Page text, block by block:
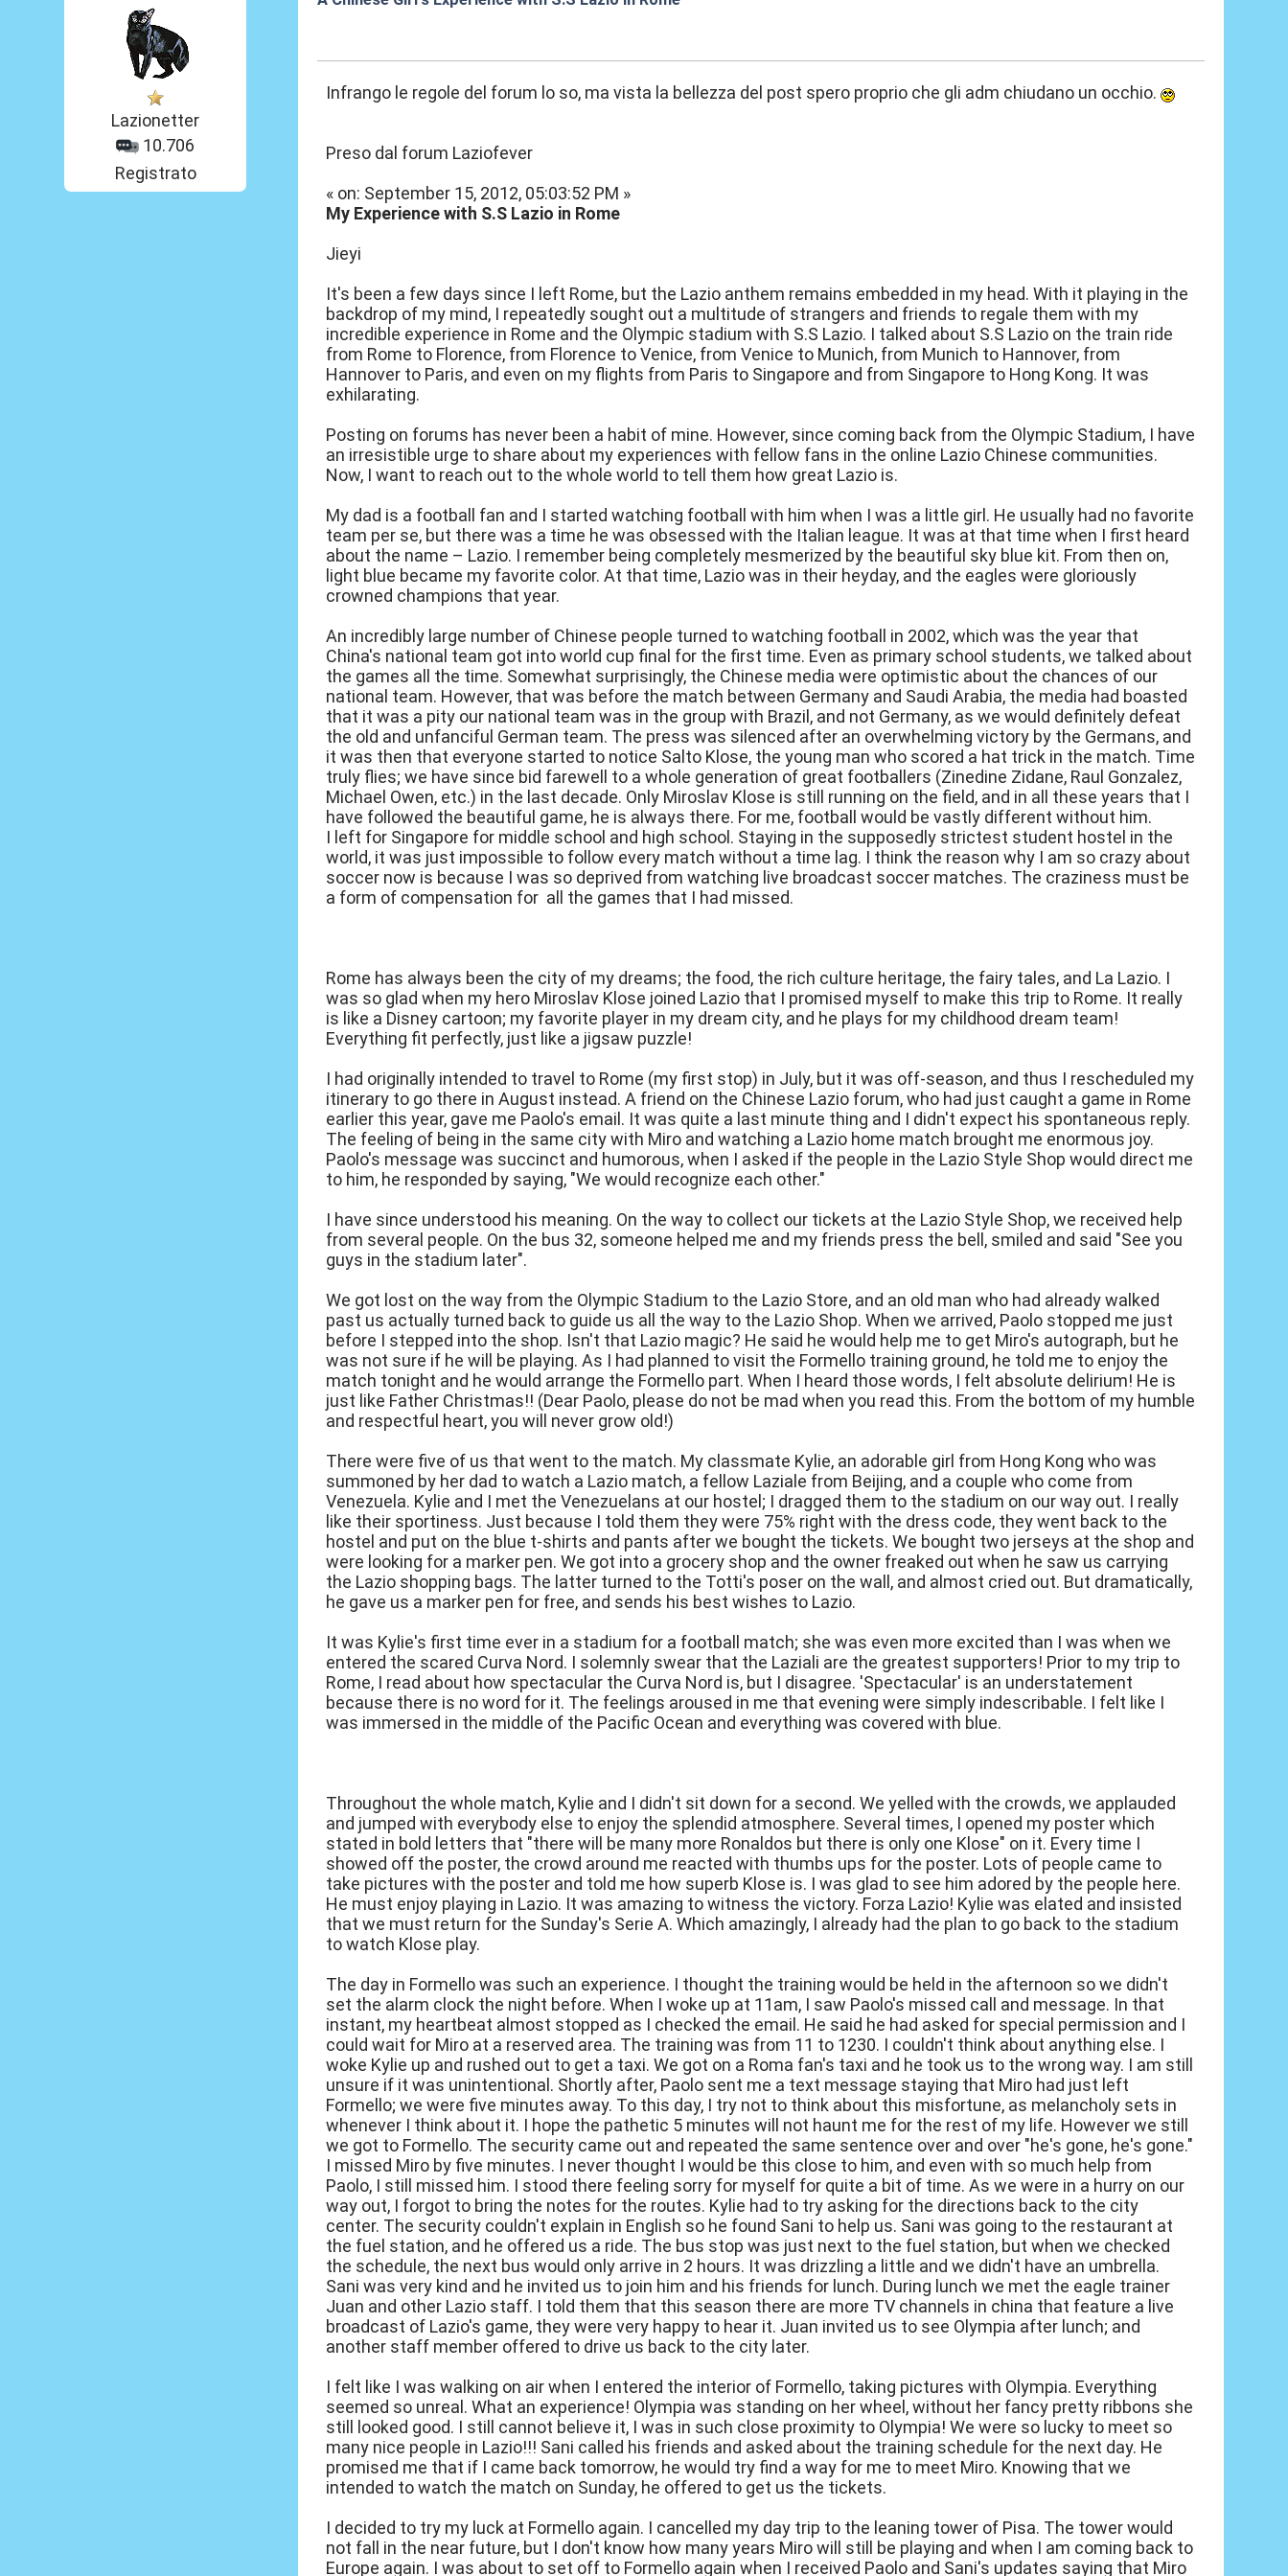
Lazionetter
10.706
Registrato
Infrango le regole del forum lo so, ma vista la bellezza del post spero proprio che gli adm chiudano un occhio.
Preso dal forum Laziofever
« on: September 15, 2012, 05:03:52 PM »
My Experience with S.S Lazio in Rome
Jieyi
It's been a few days since I left Rome, but the Lazio anthem remains embedded in my head. With it playing in the
backdrop of my mind, I repeatedly sought out a multitude of strangers and friends to regale them with my
incredible experience in Rome and the Olympic stadium with S.S Lazio. I talked about S.S Lazio on the train ride
from Rome to Florence, from Florence to Venice, from Venice to Munich, from Munich to Hannover, from
Hannover to Paris, and even on my flights from Paris to Singapore and from Singapore to Hong Kong. It was
exhilarating.
Posting on forums has never been a habit of mine. However, since coming back from the Olympic Stadium, I have
an irresistible urge to share about my experiences with fellow fans in the online Lazio Chinese communities.
Now, I want to reach out to the whole world to tell them how great Lazio is.
My dad is a football fan and I started watching football with him when I was a little girl. He usually had no favorite
team per se, but there was a time he was obsessed with the Italian league. It was at that time when I first heard
about the name – Lazio. I remember being completely mesmerized by the beautiful sky blue kit. From then on,
light blue became my favorite color. At that time, Lazio was in their heyday, and the eagles were gloriously
crowned champions that year.
An incredibly large number of Chinese people turned to watching football in 2002, which was the year that
China's national team got into world cup final for the first time. Even as primary school students, we talked about
the games all the time. Somewhat surprisingly, the Chinese media were optimistic about the chances of our
national team. However, that was before the match between Germany and Saudi Arabia, the media had boasted
that it was a pity our national team was in the group with Brazil, and not Germany, as we would definitely defeat
the old and unfanciful German team. The press was silenced after an overwhelming victory by the Germans, and
it was then that everyone started to notice Salto Klose, the young man who scored a hat trick in the match. Time
truly flies; we have since bid farewell to a whole generation of great footballers (Zinedine Zidane, Raul Gonzalez,
Michael Owen, etc.) in the last decade. Only Miroslav Klose is still running on the field, and in all these years that I
have followed the beautiful game, he is always there. For me, football would be vastly different without him.
I left for Singapore for middle school and high school. Staying in the supposedly strictest student hostel in the
world, it was just impossible to follow every match without a time lag. I think the reason why I am so crazy about
soccer now is because I was so deprived from watching live broadcast soccer matches. The craziness must be
a form of compensation for all the games that I had missed.
Rome has always been the city of my dreams; the food, the rich culture heritage, the fairy tales, and La Lazio. I
was so glad when my hero Miroslav Klose joined Lazio that I promised myself to make this trip to Rome. It really
is like a Disney cartoon; my favorite player in my dream city, and he plays for my childhood dream team!
Everything fit perfectly, just like a jigsaw puzzle!
I had originally intended to travel to Rome (my first stop) in July, but it was off-season, and thus I rescheduled my
itinerary to go there in August instead. A friend on the Chinese Lazio forum, who had just caught a game in Rome
earlier this year, gave me Paolo's email. It was quite a last minute thing and I didn't expect his spontaneous reply.
The feeling of being in the same city with Miro and watching a Lazio home match brought me enormous joy.
Paolo's message was succinct and humorous, when I asked if the people in the Lazio Style Shop would direct me
to him, he responded by saying, "We would recognize each other."
I have since understood his meaning. On the way to collect our tickets at the Lazio Style Shop, we received help
from several people. On the bus 32, someone helped me and my friends press the bell, smiled and said "See you
guys in the stadium later".
We got lost on the way from the Olympic Stadium to the Lazio Store, and an old man who had already walked
past us actually turned back to guide us all the way to the Lazio Shop. When we arrived, Paolo stopped me just
before I stepped into the shop. Isn't that Lazio magic? He said he would help me to get Miro's autograph, but he
was not sure if he will be playing. As I had planned to visit the Formello training ground, he told me to enjoy the
match tonight and he would arrange the Formello part. When I heard those words, I felt absolute delirium! He is
just like Father Christmas!! (Dear Paolo, please do not be mad when you read this. From the bottom of my humble
and respectful heart, you will never grow old!)
There were five of us that went to the match. My classmate Kylie, an adorable girl from Hong Kong who was
summoned by her dad to watch a Lazio match, a fellow Laziale from Beijing, and a couple who come from
Venezuela. Kylie and I met the Venezuelans at our hostel; I dragged them to the stadium on our way out. I really
like their sportiness. Just because I told them they were 75% right with the dress code, they went back to the
hostel and put on the blue t-shirts and pants after we bought the tickets. We bought two jerseys at the shop and
were looking for a marker pen. We got into a grocery shop and the owner freaked out when he saw us carrying
the Lazio shopping bags. The latter turned to the Totti's poser on the wall, and almost cried out. But dramatically,
he gave us a marker pen for free, and sends his best wishes to Lazio.
It was Kylie's first time ever in a stadium for a football match; she was even more excited than I was when we
entered the scared Curva Nord. I solemnly swear that the Laziali are the greatest supporters! Prior to my trip to
Rome, I read about how spectacular the Curva Nord is, but I disagree. 'Spectacular' is an understatement
because there is no word for it. The feelings aroused in me that evening were simply indescribable. I felt like I
was immersed in the middle of the Pacific Ocean and everything was covered with blue.
Throughout the whole match, Kylie and I didn't sit down for a second. We yelled with the crowds, we applauded
and jumped with everybody else to enjoy the splendid atmosphere. Several times, I opened my poster which
stated in bold letters that "there will be many more Ronaldos but there is only one Klose" on it. Every time I
showed off the poster, the crowd around me reacted with thumbs ups for the poster. Lots of people came to
take pictures with the poster and told me how superb Klose is. I was glad to see him adored by the people here.
He must enjoy playing in Lazio. It was amazing to witness the victory. Forza Lazio! Kylie was elated and insisted
that we must return for the Sunday's Serie A. Which amazingly, I already had the plan to go back to the stadium
to watch Klose play.
The day in Formello was such an experience. I thought the training would be held in the afternoon so we didn't
set the alarm clock the night before. When I woke up at 11am, I saw Paolo's missed call and message. In that
instant, my heartbeat almost stopped as I checked the email. He said he had asked for special permission and I
could wait for Miro at a reserved area. The training was from 11 to 1230. I couldn't think about anything else. I
woke Kylie up and rushed out to get a taxi. We got on a Roma fan's taxi and he took us to the wrong way. I am still
unsure if it was unintentional. Shortly after, Paolo sent me a text message staying that Miro had just left
Formello; we were five minutes away. To this day, I try not to think about this misfortune, as melancholy sets in
whenever I think about it. I hope the pathetic 5 minutes will not haunt me for the rest of my life. However we still
we got to Formello. The security came out and repeated the same sentence over and over "he's gone, he's gone."
I missed Miro by five minutes. I never thought I would be this close to him, and even with so much help from
Paolo, I still missed him. I stood there feeling sorry for myself for quite a bit of time. As we were in a hurry on our
way out, I forgot to bring the notes for the routes. Kylie had to try asking for the directions back to the city
center. The security couldn't explain in English so he found Sani to help us. Sani was going to the restaurant at
the fuel station, and he offered us a ride. The bus stop was just next to the fuel station, but when we checked
the schedule, the next bus would only arrive in 2 hours. It was drizzling a little and we didn't have an umbrella.
Sani was very kind and he invited us to join him and his friends for lunch. During lunch we met the eagle trainer
Juan and other Lazio staff. I told them that this season there are more TV channels in china that feature a live
broadcast of Lazio's game, they were very happy to hear it. Juan invited us to see Olympia after lunch; and
another staff member offered to drive us back to the city later.
I felt like I was walking on air when I entered the interior of Formello, taking pictures with Olympia. Everything
seemed so unreal. What an experience! Olympia was standing on her wheel, without her fancy pretty ribbons she
still looked good. I still cannot believe it, I was in such close proximity to Olympia! We were so lucky to meet so
many nice people in Lazio!!! Sani called his friends and asked about the training schedule for the next day. He
promised me that if I came back tomorrow, he would try find a way for me to meet Miro. Knowing that we
intended to watch the match on Sunday, he offered to get us the tickets.
I decided to try my luck at Formello again. I cancelled my day trip to the leaning tower of Pisa. The tower would
not fall in the near future, but I don't know how many years Miro will still be playing and when I am coming back to
Europe again. I was about to set off to Formello again when I received Paolo and Sani's updates saying that Miro